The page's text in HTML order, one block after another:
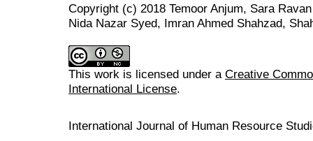
Copyright (c) 2018 Temoor Anjum, Sara
Nida Nazar Syed, Imran Ahmed Shahzad,
This work is licensed under a Creative
International License.
International Journal of Human Resource